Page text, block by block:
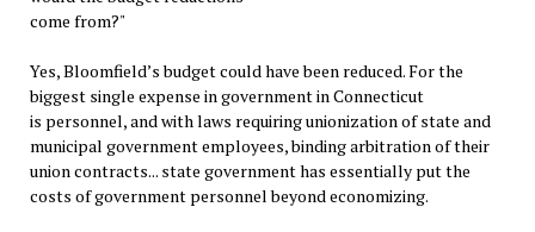
come from?"
Yes, Bloomfield’s budget could have been reduced. For the
biggest single expense in government in Connecticut
is personnel, and with laws requiring unionization of state and
municipal government employees, binding arbitration of their
union contracts... state government has essentially put the
costs of government personnel beyond economizing.